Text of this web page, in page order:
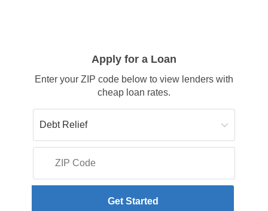
Apply for a Loan
Enter your ZIP code below to view lenders with
cheap loan rates.